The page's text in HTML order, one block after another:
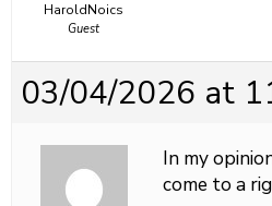
HaroldNoics
Guest
03/04/2026 at
In my
come to a